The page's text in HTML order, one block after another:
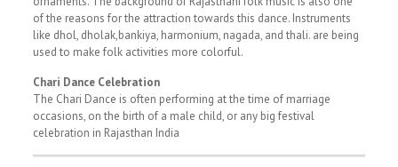
of the reasons for the attraction towards this dance. Instruments
like dhol, dholak,bankiya, harmonium, nagada, and thali. are being
used to make folk activities more colorful.
Chari Dance Celebration
The Chari Dance is often performing at the time of marriage
occasions, on the birth of a male child, or any big festival
celebration in Rajasthan India